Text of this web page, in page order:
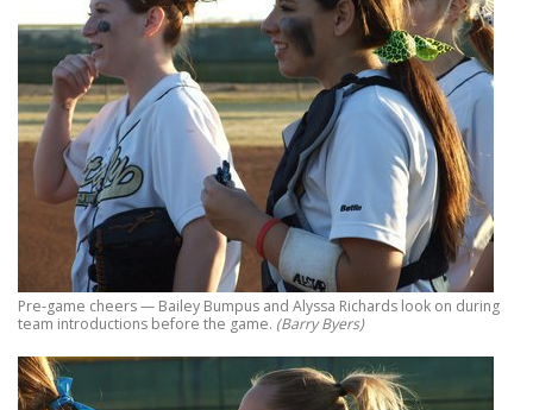
Pre-game cheers — Bailey Bumpus and Alyssa Richards look on during
team introductions before the game. (Barry Byers)